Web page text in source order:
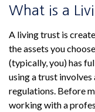
What is a
A living trust is
the assets you
(typically, you) has
using a trust
regulations. Before
working with a